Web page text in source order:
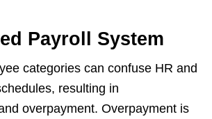
Payroll System
categories can confuse HR and
resulting in
overpayment. Overpayment is